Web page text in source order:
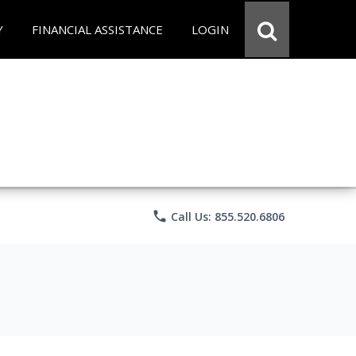
FINANCIAL ASSISTANCE LOGIN
phone Call Us: 855.520.6806